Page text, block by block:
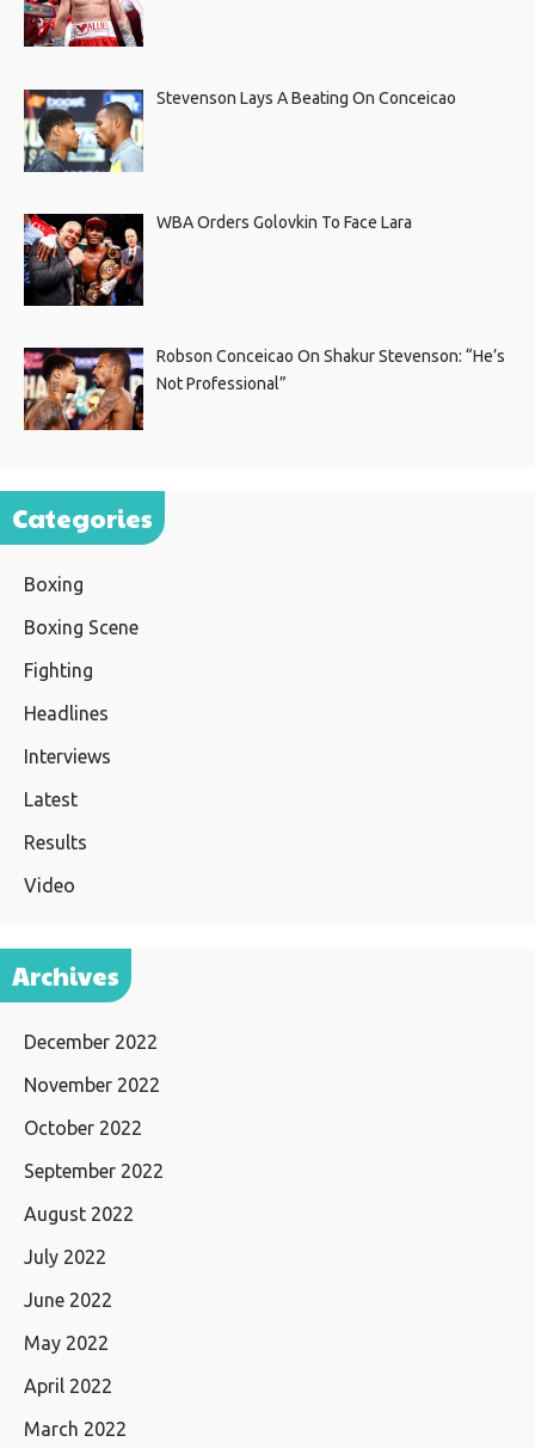
Stevenson Lays A Beating On Conceicao
WBA Orders Golovkin To Face Lara
Robson Conceicao On Shakur Stevenson: “He’s
Not Professional”
Categories
Boxing
Boxing Scene
Fighting
Headlines
Interviews
Latest
Results
Video
Archives
December 2022
November 2022
October 2022
September 2022
August 2022
July 2022
June 2022
May 2022
April 2022
March 2022